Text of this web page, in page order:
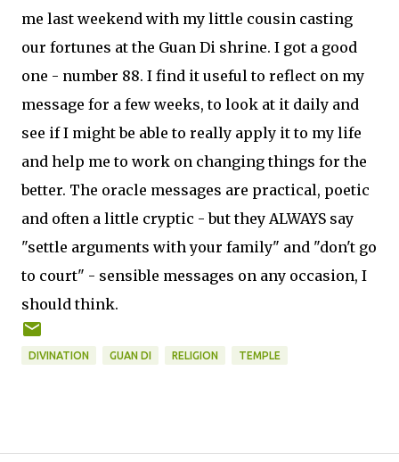
me last weekend with my little cousin casting
our fortunes at the Guan Di shrine. I got a good
one - number 88. I find it useful to reflect on my
message for a few weeks, to look at it daily and
see if I might be able to really apply it to my life
and help me to work on changing things for the
better. The oracle messages are practical, poetic
and often a little cryptic - but they ALWAYS say
"settle arguments with your family" and "don't go
to court" - sensible messages on any occasion, I
should think.
DIVINATION GUAN DI RELIGION TEMPLE